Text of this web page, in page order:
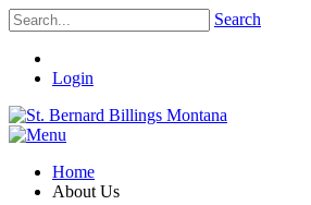
Search
Login
Home
About Us